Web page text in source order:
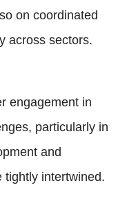
on coordinated
across sectors.
engagement in
particularly in
and
tightly intertwined.